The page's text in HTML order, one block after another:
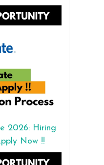
2026: Hiring
Now !!